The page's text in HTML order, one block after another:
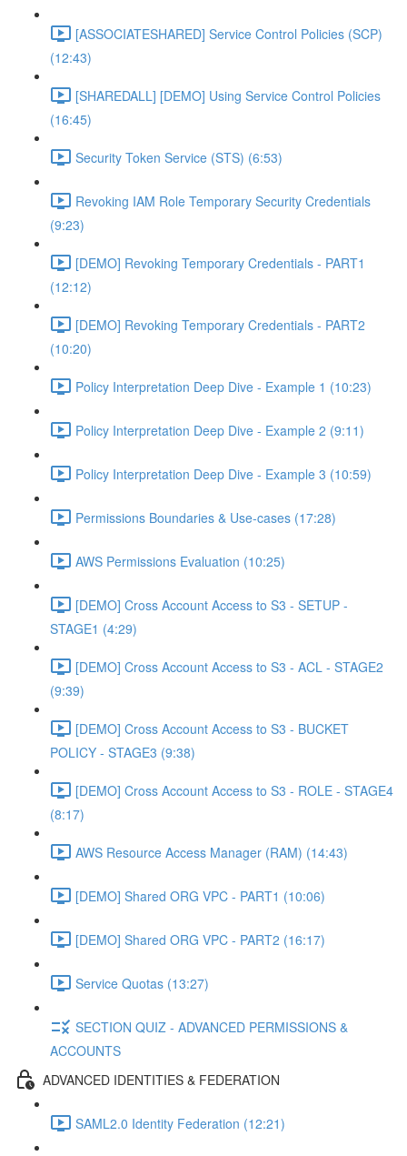
[ASSOCIATESHARED] Service Control Policies (SCP)
(12:43)
[SHAREDALL] [DEMO] Using Service Control Policies
(16:45)
Security Token Service (STS) (6:53)
Revoking IAM Role Temporary Security Credentials
(9:23)
[DEMO] Revoking Temporary Credentials - PART1
(12:12)
[DEMO] Revoking Temporary Credentials - PART2
(10:20)
Policy Interpretation Deep Dive - Example 1 (10:23)
Policy Interpretation Deep Dive - Example 2 (9:11)
Policy Interpretation Deep Dive - Example 3 (10:59)
Permissions Boundaries & Use-cases (17:28)
AWS Permissions Evaluation (10:25)
[DEMO] Cross Account Access to S3 - SETUP -
STAGE1 (4:29)
[DEMO] Cross Account Access to S3 - ACL - STAGE2
(9:39)
[DEMO] Cross Account Access to S3 - BUCKET
POLICY - STAGE3 (9:38)
[DEMO] Cross Account Access to S3 - ROLE - STAGE4
(8:17)
AWS Resource Access Manager (RAM) (14:43)
[DEMO] Shared ORG VPC - PART1 (10:06)
[DEMO] Shared ORG VPC - PART2 (16:17)
Service Quotas (13:27)
SECTION QUIZ - ADVANCED PERMISSIONS &
ACCOUNTS
ADVANCED IDENTITIES & FEDERATION
SAML2.0 Identity Federation (12:21)